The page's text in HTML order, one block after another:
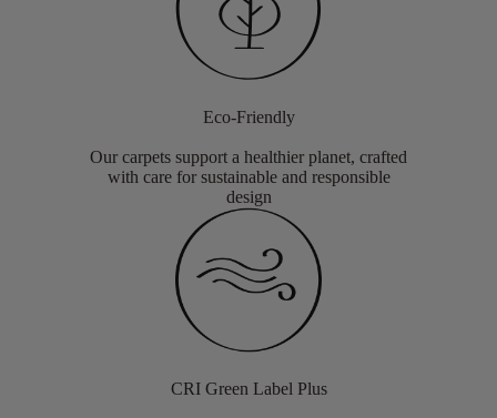
Eco-Friendly
Our carpets support a healthier planet, crafted
with care for sustainable and responsible
design
CRI Green Label Plus